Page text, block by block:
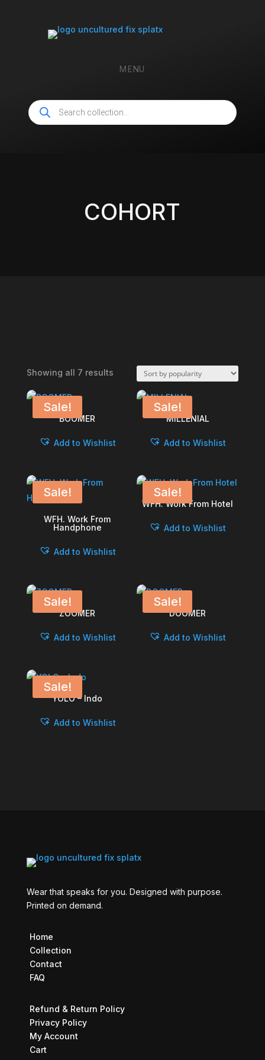
MENU
Products
search
COHORT
Showing all 7 resultsSorted
popularity
Sale!
BOOMER
Add to Wishlist
Sale!
MILLENIAL
Add to Wishlist
Sale!
WFH. Work From
Handphone
Add to Wishlist
Sale!
WFH. Work From Hotel
Add to Wishlist
Sale!
ZOOMER
Add to Wishlist
Sale!
DOOMER
Add to Wishlist
Sale!
YOLO – Indo
Add to Wishlist
Wear that speaks for you. Designed with purpose.
Printed on demand.
Home
Collection
Contact
FAQ
Refund & Return Policy
Privacy Policy
My Account
Cart